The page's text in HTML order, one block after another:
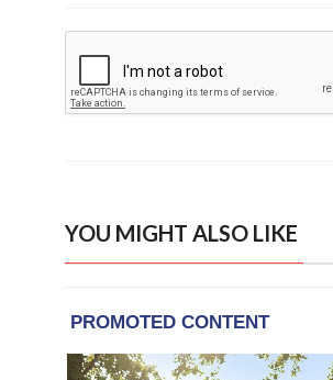
YOU MIGHT ALSO LIKE